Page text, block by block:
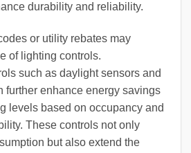
durability and reliability.
or utility rebates may
of lighting controls.
such as daylight sensors and
further enhance energy savings
levels based on occupancy and
These controls not only
but also extend the